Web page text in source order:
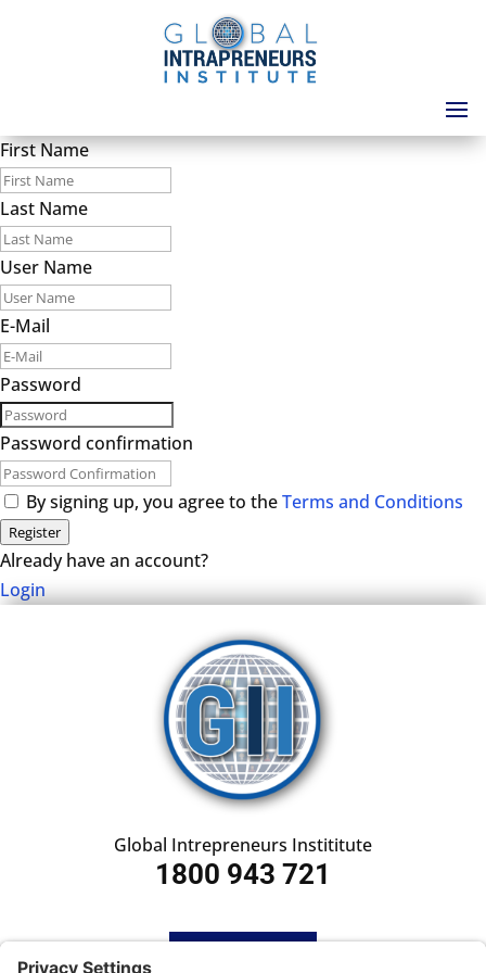
First Name
Last Name
User Name
E-Mail
Password
Password confirmation
By signing up, you agree to theTerms and Conditions
Register
Already have an account?
Login
Global Intrepreneurs Instititute
1800 943 721